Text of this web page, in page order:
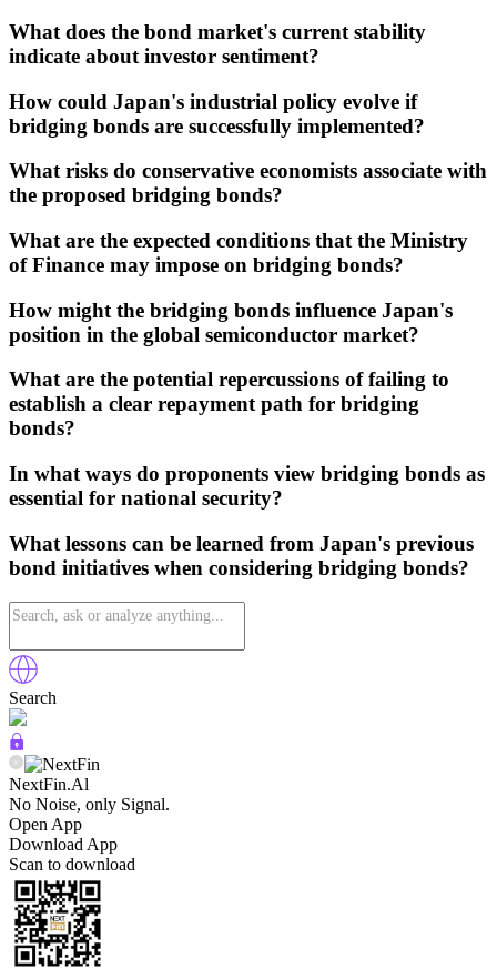
What does the bond market's current stability
indicate about investor sentiment?
How could Japan's industrial policy evolve if
bridging bonds are successfully implemented?
What risks do conservative economists associate with
the proposed bridging bonds?
What are the expected conditions that the Ministry
of Finance may impose on bridging bonds?
How might the bridging bonds influence Japan's
position in the global semiconductor market?
What are the potential repercussions of failing to
establish a clear repayment path for bridging
bonds?
In what ways do proponents view bridging bonds as
essential for national security?
What lessons can be learned from Japan's previous
bond initiatives when considering bridging bonds?
Search
NextFin.Al
No Noise, only Signal.
Open App
Download App
Scan to download